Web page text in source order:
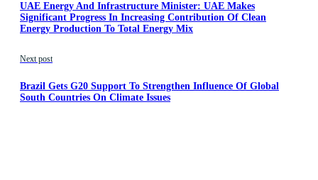
UAE Energy And Infrastructure Minister: UAE Makes
Significant Progress In Increasing Contribution Of Clean
Energy Production To Total Energy Mix
Next post
Brazil Gets G20 Support To Strengthen Influence Of Global
South Countries On Climate Issues